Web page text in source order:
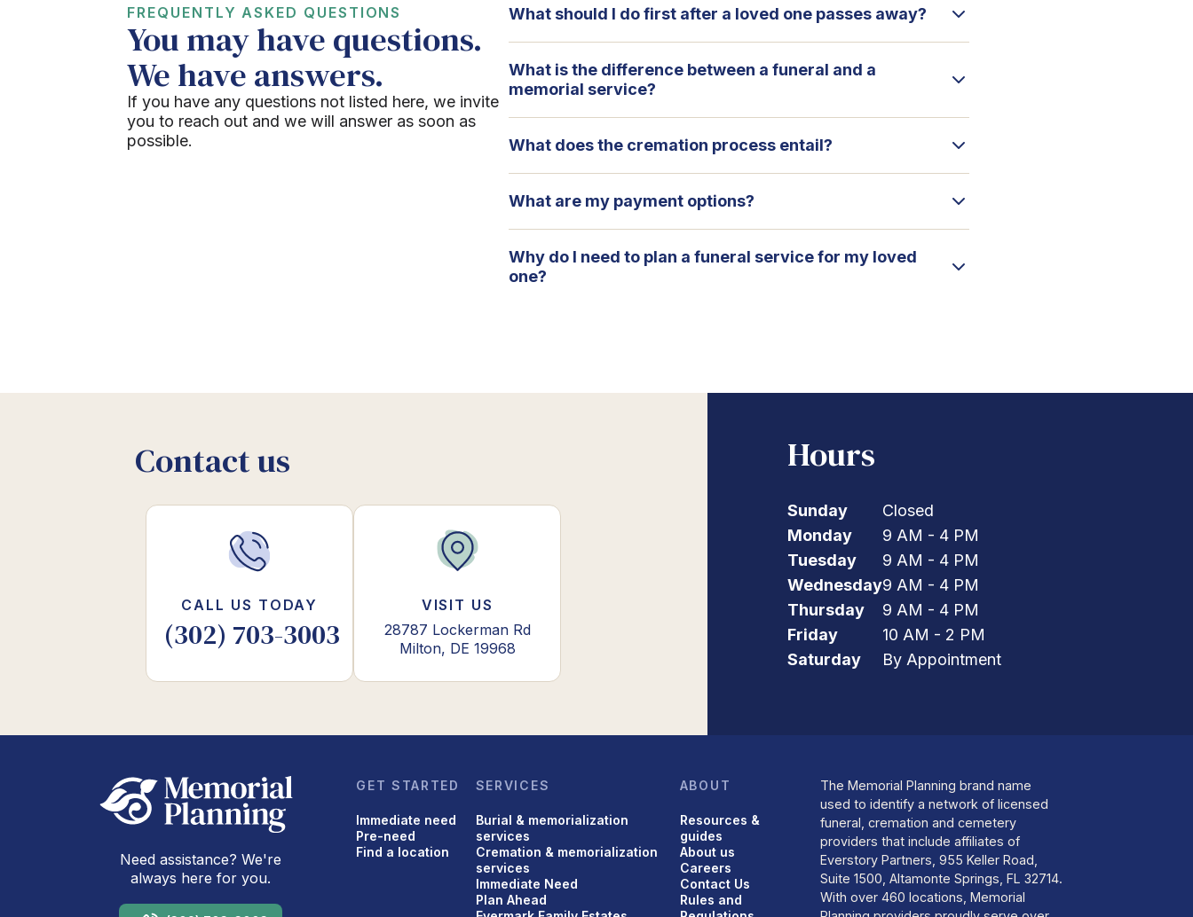
FREQUENTLY ASKED QUESTIONS
You may have questions.
We have answers.
If you have any questions not listed here, we invite
you to reach out and we will answer as soon as
possible.
What should I do first after a loved one passes away?
What is the difference between a funeral and a
memorial service?
What does the cremation process entail?
What are my payment options?
Why do I need to plan a funeral service for my loved
one?
Contact us
CALL US TODAY
(302) 703-3003
VISIT US
28787 Lockerman Rd
Milton, DE 19968
Hours
Sunday
Monday
Tuesday
Wednesday
Thursday
Friday
Saturday
Closed
9 AM - 4 PM
9 AM - 4 PM
9 AM - 4 PM
9 AM - 4 PM
10 AM - 2 PM
By Appointment
Need assistance? We're
always here for you.
GET STARTED
Immediate need
Pre-need
Find a location
SERVICES
Burial & memorialization
services
Cremation & memorialization
services
Immediate Need
Plan Ahead
ABOUT
Resources &
guides
About us
Careers
Contact Us
Rules and
The Memorial Planning brand name
used to identify a network of licensed
funeral, cremation and cemetery
providers that include affiliates of
Everstory Partners, 955 Keller Road,
Suite 1500, Altamonte Springs, FL 32714.
With over 460 locations, Memorial